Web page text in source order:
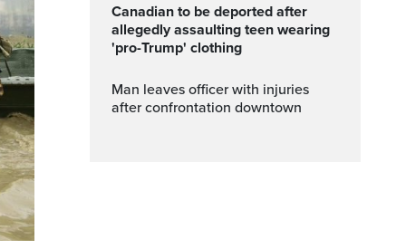
Canadian to be deported after
allegedly assaulting teen wearing
'pro-Trump' clothing
Man leaves officer with injuries
after confrontation downtown